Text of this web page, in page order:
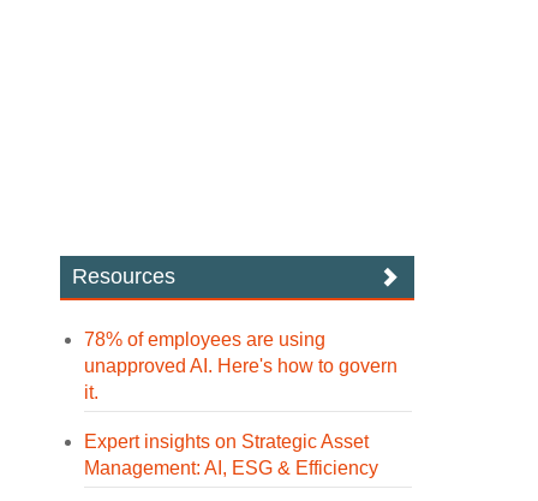
Resources
78% of employees are using
unapproved AI. Here's how to govern
it.
Expert insights on Strategic Asset
Management: AI, ESG & Efficiency